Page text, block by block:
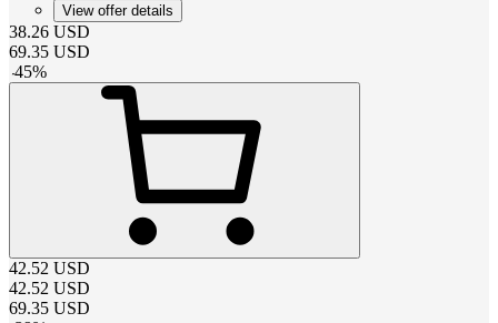
View offer details
38.26 USD
69.35 USD
-45%
42.52 USD
42.52 USD
69.35 USD